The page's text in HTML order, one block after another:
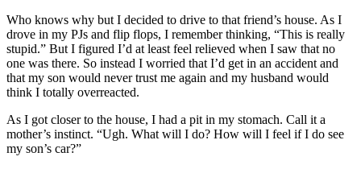
Who knows why but I decided to drive to that friend’s house. As I
drove in my PJs and flip flops, I remember thinking, “This is really
stupid.” But I figured I’d at least feel relieved when I saw that no
one was there. So instead I worried that I’d get in an accident and
that my son would never trust me again and my husband would
think I totally overreacted.
As I got closer to the house, I had a pit in my stomach. Call it a
mother’s instinct. “Ugh. What will I do? How will I feel if I do see
my son’s car?”